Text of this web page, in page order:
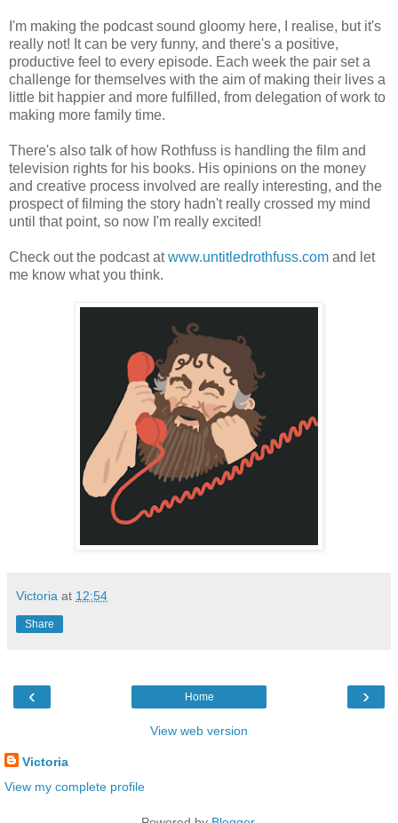
I'm making the podcast sound gloomy here, I realise, but it's
really not! It can be very funny, and there's a positive,
productive feel to every episode. Each week the pair set a
challenge for themselves with the aim of making their lives a
little bit happier and more fulfilled, from delegation of work to
making more family time.
There's also talk of how Rothfuss is handling the film and
television rights for his books. His opinions on the money
and creative process involved are really interesting, and the
prospect of filming the story hadn't really crossed my mind
until that point, so now I'm really excited!
Check out the podcast atwww.untitledrothfuss.com and let
me know what you think.
Victoria at 12:54
Share
‹ ›
Home
View web version
Victoria
View my complete profile